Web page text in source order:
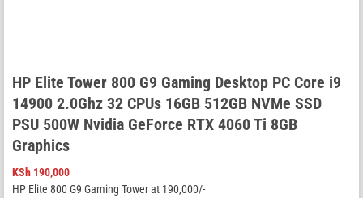
HP Elite Tower 800 G9 Gaming Desktop PC Core i9
14900 2.0Ghz 32 CPUs 16GB 512GB NVMe SSD
PSU 500W Nvidia GeForce RTX 4060 Ti 8GB
Graphics
KSh 190,000
HP Elite 800 G9 Gaming Tower at 190,000/-